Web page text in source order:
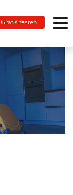
Gratis testen